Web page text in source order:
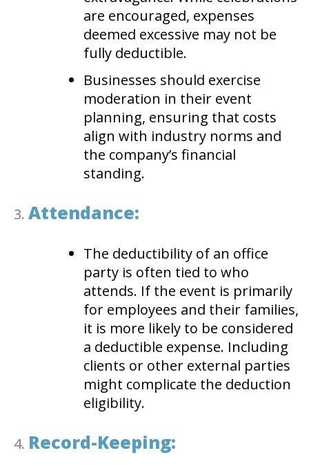
are encouraged, expenses
deemed excessive may not be
fully deductible.
Businesses should exercise
moderation in their event
planning, ensuring that costs
align with industry norms and
the company’s financial
standing.
Attendance:
The deductibility of an office
party is often tied to who
attends. If the event is primarily
for employees and their families,
it is more likely to be considered
a deductible expense. Including
clients or other external parties
might complicate the deduction
eligibility.
Record-Keeping: